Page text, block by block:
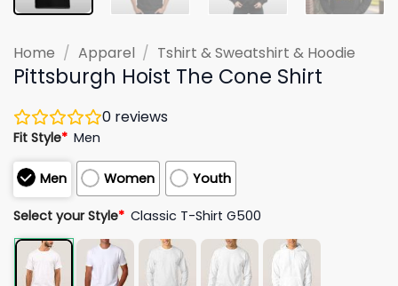
Home / Apparel / Tshirt & Sweatshirt & Hoodie
Pittsburgh Hoist The Cone Shirt
0 reviews
Fit Style* Men
Men Women Youth
Select your Style* Classic T-Shirt G500